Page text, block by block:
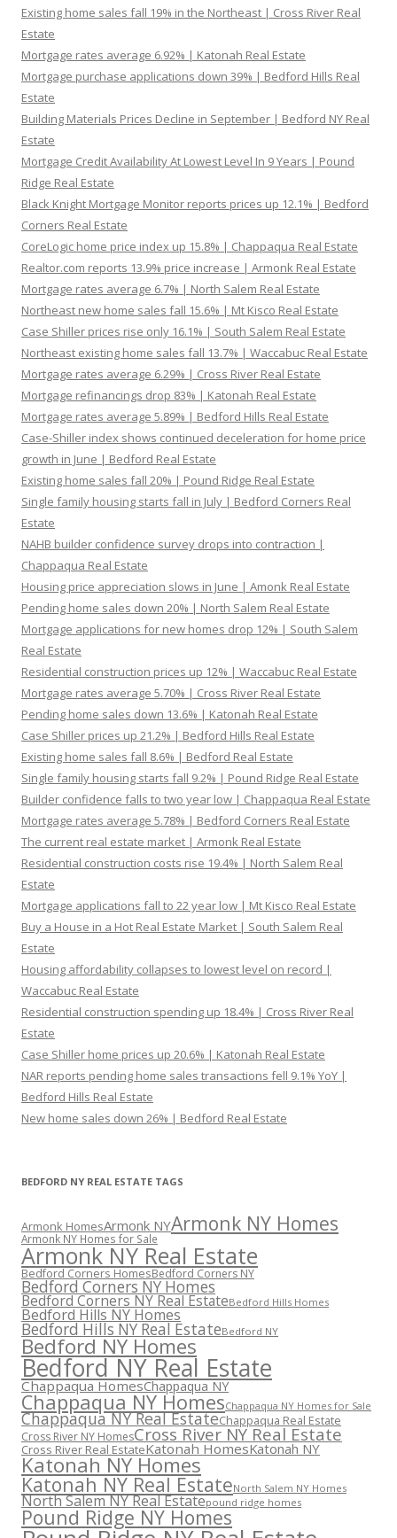
Existing home sales fall 19% in the Northeast | Cross River Real
Estate
Mortgage rates average 6.92% | Katonah Real Estate
Mortgage purchase applications down 39% | Bedford Hills Real
Estate
Building Materials Prices Decline in September | Bedford NY Real
Estate
Mortgage Credit Availability At Lowest Level In 9 Years | Pound
Ridge Real Estate
Black Knight Mortgage Monitor reports prices up 12.1% | Bedford
Corners Real Estate
CoreLogic home price index up 15.8% | Chappaqua Real Estate
Realtor.com reports 13.9% price increase | Armonk Real Estate
Mortgage rates average 6.7% | North Salem Real Estate
Northeast new home sales fall 15.6% | Mt Kisco Real Estate
Case Shiller prices rise only 16.1% | South Salem Real Estate
Northeast existing home sales fall 13.7% | Waccabuc Real Estate
Mortgage rates average 6.29% | Cross River Real Estate
Mortgage refinancings drop 83% | Katonah Real Estate
Mortgage rates average 5.89% | Bedford Hills Real Estate
Case-Shiller index shows continued deceleration for home price
growth in June | Bedford Real Estate
Existing home sales fall 20% | Pound Ridge Real Estate
Single family housing starts fall in July | Bedford Corners Real
Estate
NAHB builder confidence survey drops into contraction |
Chappaqua Real Estate
Housing price appreciation slows in June | Amonk Real Estate
Pending home sales down 20% | North Salem Real Estate
Mortgage applications for new homes drop 12% | South Salem
Real Estate
Residential construction prices up 12% | Waccabuc Real Estate
Mortgage rates average 5.70% | Cross River Real Estate
Pending home sales down 13.6% | Katonah Real Estate
Case Shiller prices up 21.2% | Bedford Hills Real Estate
Existing home sales fall 8.6% | Bedford Real Estate
Single family housing starts fall 9.2% | Pound Ridge Real Estate
Builder confidence falls to two year low | Chappaqua Real Estate
Mortgage rates average 5.78% | Bedford Corners Real Estate
The current real estate market | Armonk Real Estate
Residential construction costs rise 19.4% | North Salem Real
Estate
Mortgage applications fall to 22 year low | Mt Kisco Real Estate
Buy a House in a Hot Real Estate Market | South Salem Real
Estate
Housing affordability collapses to lowest level on record |
Waccabuc Real Estate
Residential construction spending up 18.4% | Cross River Real
Estate
Case Shiller home prices up 20.6% | Katonah Real Estate
NAR reports pending home sales transactions fell 9.1% YoY |
Bedford Hills Real Estate
New home sales down 26% | Bedford Real Estate
BEDFORD NY REAL ESTATE TAGS
Armonk HomesArmonk NYArmonk NY Homes
Armonk NY Homes for Sale
Armonk NY Real Estate
Bedford Corners HomesBedford Corners NY
Bedford Corners NY Homes
Bedford Corners NY Real EstateBedford Hills Homes
Bedford Hills NY Homes
Bedford Hills NY Real EstateBedford NY
Bedford NY Homes
Bedford NY Real Estate
Chappaqua HomesChappaqua NY
Chappaqua NY HomesChappaqua NY Homes for Sale
Chappaqua NY Real EstateChappaqua Real Estate
Cross River NY HomesCross River NY Real Estate
Cross River Real EstateKatonah HomesKatonah NY
Katonah NY Homes
Katonah NY Real EstateNorth Salem NY Homes
North Salem NY Real Estatepound ridge homes
Pound Ridge NY Homes